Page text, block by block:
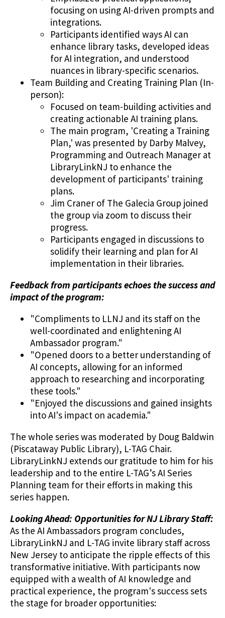
focusing on using AI-driven prompts and
integrations.
Participants identified ways AI can
enhance library tasks, developed ideas
for AI integration, and understood
nuances in library-specific scenarios.
Team Building and Creating Training Plan (In-
person):
Focused on team-building activities and
creating actionable AI training plans.
The main program, 'Creating a Training
Plan,' was presented by Darby Malvey,
Programming and Outreach Manager at
LibraryLinkNJ to enhance the
development of participants' training
plans.
Jim Craner of The Galecia Group joined
the group via zoom to discuss their
progress.
Participants engaged in discussions to
solidify their learning and plan for AI
implementation in their libraries.
Feedback from participants echoes the success and
impact of the program:
"Compliments to LLNJ and its staff on the
well-coordinated and enlightening AI
Ambassador program."
"Opened doors to a better understanding of
AI concepts, allowing for an informed
approach to researching and incorporating
these tools."
"Enjoyed the discussions and gained insights
into AI's impact on academia."
The whole series was moderated by Doug Baldwin
(Piscataway Public Library), L-TAG Chair.
LibraryLinkNJ extends our gratitude to him for his
leadership and to the entire L-TAG’s AI Series
Planning team for their efforts in making this
series happen.
Looking Ahead: Opportunities for NJ Library Staff:
As the AI Ambassadors program concludes,
LibraryLinkNJ and L-TAG invite library staff across
New Jersey to anticipate the ripple effects of this
transformative initiative. With participants now
equipped with a wealth of AI knowledge and
practical experience, the program's success sets
the stage for broader opportunities: